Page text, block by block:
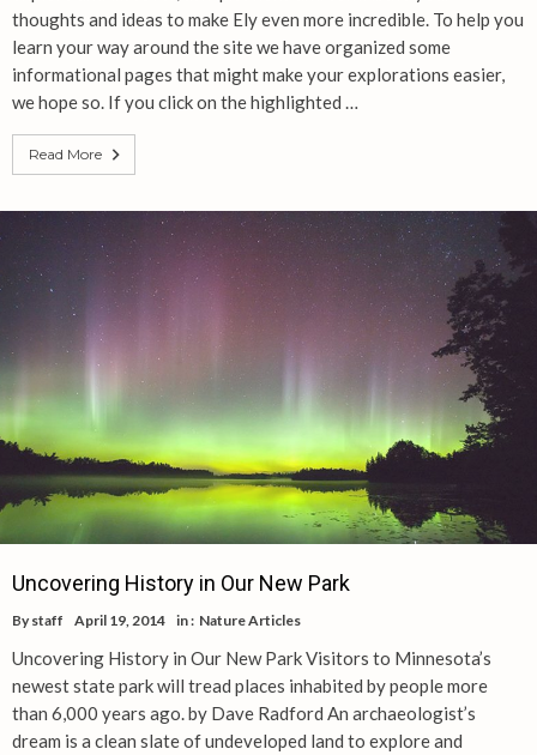
thoughts and ideas to make Ely even more incredible. To help you
learn your way around the site we have organized some
informational pages that might make your explorations easier,
we hope so. If you click on the highlighted …
Read More
Uncovering History in Our New Park
By staff April 19, 2014 in : Nature Articles
Uncovering History in Our New Park Visitors to Minnesota’s
newest state park will tread places inhabited by people more
than 6,000 years ago. by Dave Radford An archaeologist’s
dream is a clean slate of undeveloped land to explore and